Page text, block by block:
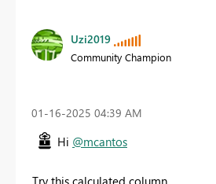
Uzi2019
Community Champion
‎01-16-2025 04:39 AM
Hi @mcantos